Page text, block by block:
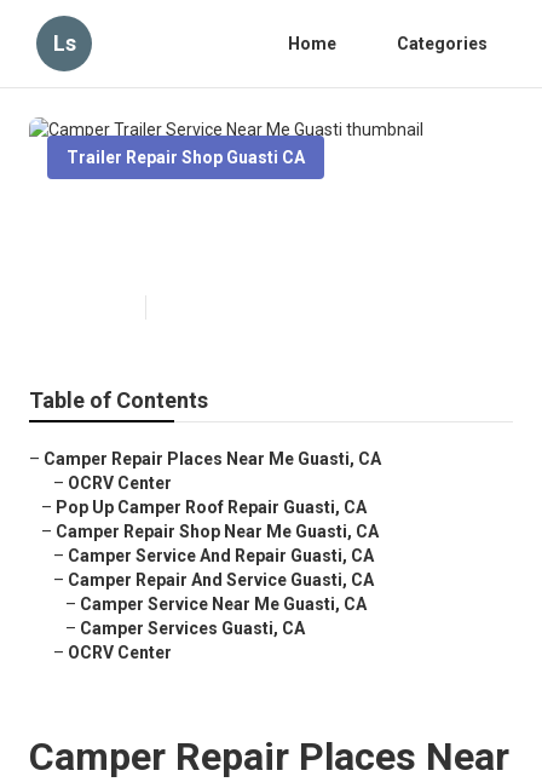
Ls Home Categories
Trailer Repair Shop Guasti CA
Table of Contents
– Camper Repair Places Near Me Guasti, CA
– OCRV Center
– Pop Up Camper Roof Repair Guasti, CA
– Camper Repair Shop Near Me Guasti, CA
– Camper Service And Repair Guasti, CA
– Camper Repair And Service Guasti, CA
– Camper Service Near Me Guasti, CA
– Camper Services Guasti, CA
– OCRV Center
Camper Repair Places Near